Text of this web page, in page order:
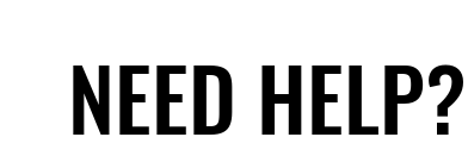
NEED HELP?
NEED HELP?